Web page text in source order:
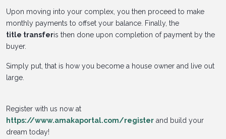
Upon moving into your complex, you then proceed to make
monthly payments to offset your balance. Finally, the
title transferis then done upon completion of payment by the
buyer.
Simply put, that is how you become a house owner and live out
large.
Register with us now at
https://www.amakaportal.com/register and build your
dream today!